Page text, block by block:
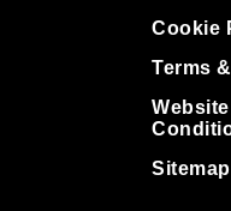
Cookie
Terms
Sitemap